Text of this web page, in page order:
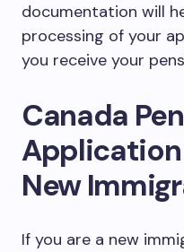
documentation will
processing of your
you receive your
Canada
Application
New
If you are a new